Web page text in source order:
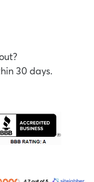
30 days.